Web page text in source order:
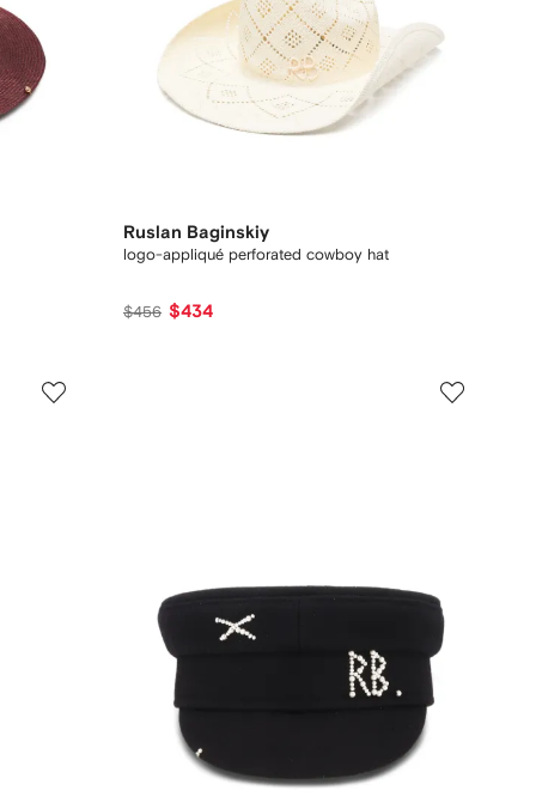
Ruslan Baginskiy
logo-appliqué perforated cowboy hat
$456 $434